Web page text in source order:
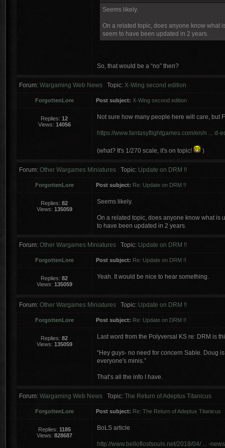
Seems likely.
On a related topic, does anyone know what
seem to have been updated in 2 years.
So, that would be a “no” then?
Forum: Wargaming Web News Topic: X-Wing second edition
ForgottenLore Post subject: X-Wing second edition
Replies: 12
Views: 14056
Not sure how many people here will care, but
https://www.fantasyflightgames.com/en/n ... d-
(what? It's 1/270 scale, it's on topic! )
Forum: Other Wargames Miniatures Topic: Update on DRM !!
ForgottenLore Post subject: Re: Update on DRM !!
Replies: 82
Views: 135059
Seems likely.
On a related topic, does anyone know what is
to have been updated in 2 years.
Forum: Other Wargames Miniatures Topic: Update on DRM !!
ForgottenLore Post subject: Re: Update on DRM !!
Replies: 82
Views: 135059
Yeah. It would be nice to hear something.
Forum: Other Wargames Miniatures Topic: Update on DRM !!
ForgottenLore Post subject: Re: Update on DRM !!
Replies: 82
Views: 135059
Last word from the Polyversal KS re: DRM is
“Hey guys- no need for concern Sable. Doug
everyone's minis.”
That’s all the info I have.
Forum: Wargaming Web News Topic: The Return of Adeptus Titanicus
ForgottenLore Post subject: Re: The Return of Adeptus Titanicus
Replies: 1185
Views: 828687
BoLS article
http://www.belloflostsouls.net/2018/04/ ... -